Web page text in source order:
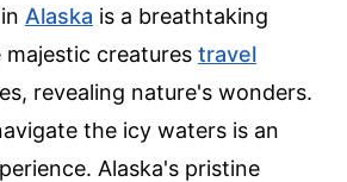
Alaska is a breathtaking
majestic creatures travel
revealing nature's wonders.
the icy waters is an
Alaska's pristine